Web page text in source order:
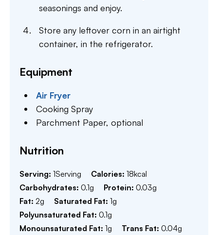
seasonings and enjoy.
Store any leftover corn in an airtight
container, in the refrigerator.
Equipment
Air Fryer
Cooking Spray
Parchment Paper,optional
Nutrition
Serving: 1Serving Calories: 18kcal
Carbohydrates: 0.1g Protein: 0.03g
Fat: 2g Saturated Fat: 1g
Polyunsaturated Fat: 0.1g
Monounsaturated Fat: 1g Trans Fat: 0.04g